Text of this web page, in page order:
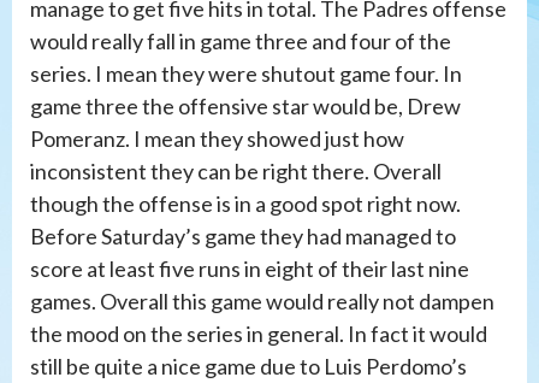
manage to get five hits in total. The Padres offense
would really fall in game three and four of the
series. I mean they were shutout game four. In
game three the offensive star would be, Drew
Pomeranz. I mean they showed just how
inconsistent they can be right there. Overall
though the offense is in a good spot right now.
Before Saturday’s game they had managed to
score at least five runs in eight of their last nine
games. Overall this game would really not dampen
the mood on the series in general. In fact it would
still be quite a nice game due to Luis Perdomo’s